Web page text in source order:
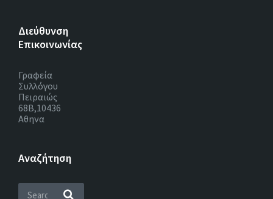
Διεύθυνση
Επικοινωνίας
Γραφεία
Συλλόγου
Πειραιώς
68Β,10436
Αθηνα
Αναζήτηση